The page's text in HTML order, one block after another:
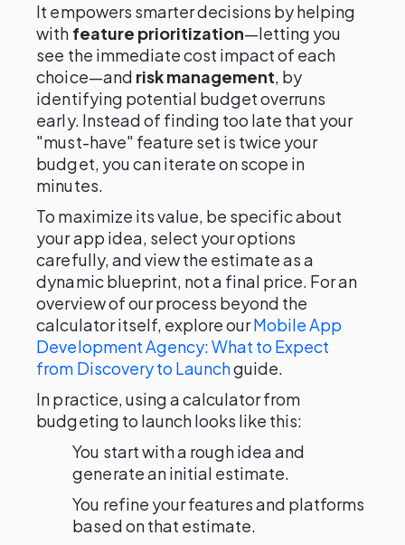
It empowers smarter decisions by helping
with feature prioritization—letting you
see the immediate cost impact of each
choice—and risk management, by
identifying potential budget overruns
early. Instead of finding too late that your
"must-have" feature set is twice your
budget, you can iterate on scope in
minutes.
To maximize its value, be specific about
your app idea, select your options
carefully, and view the estimate as a
dynamic blueprint, not a final price. For an
overview of our process beyond the
calculator itself, explore ourMobile App
Development Agency: What to Expect
from Discovery to Launchguide.
In practice, using a calculator from
budgeting to launch looks like this:
You start with a rough idea and
generate an initial estimate.
You refine your features and platforms
based on that estimate.